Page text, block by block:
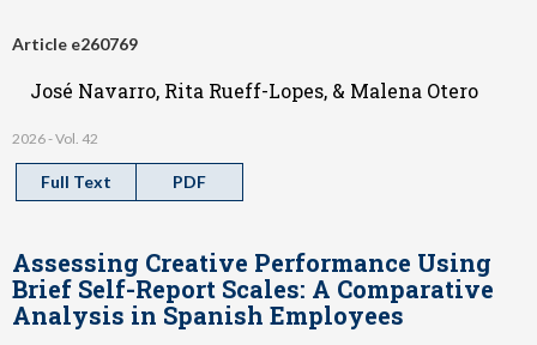
Article e260769
José Navarro, Rita Rueff-Lopes, & Malena Otero
2026 - Vol. 42
Full Text PDF
Assessing Creative Performance Using
Brief Self-Report Scales: A Comparative
Analysis in Spanish Employees